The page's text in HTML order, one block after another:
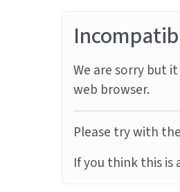
We are sorry but
web browser.
Please try with
If you think this is